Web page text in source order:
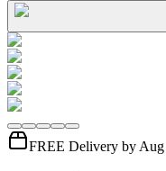
FREE Delivery by